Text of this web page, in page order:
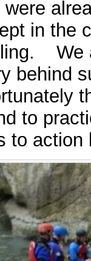
were
in the
We
behind
to
to action